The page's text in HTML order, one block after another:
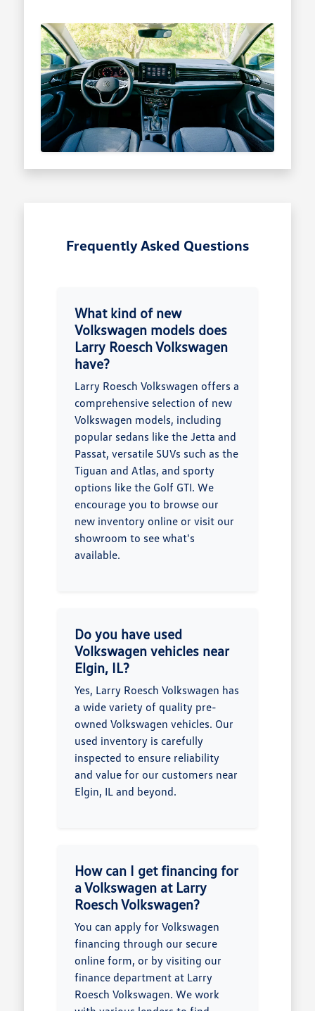
Frequently Asked Questions
What kind of new
Volkswagen models does
Larry Roesch Volkswagen
have?
Larry Roesch Volkswagen offers a
comprehensive selection of new
Volkswagen models, including
popular sedans like the Jetta and
Passat, versatile SUVs such as the
Tiguan and Atlas, and sporty
options like the Golf GTI. We
encourage you to browse our
new inventory online or visit our
showroom to see what's
available.
Do you have used
Volkswagen vehicles near
Elgin, IL?
Yes, Larry Roesch Volkswagen has
a wide variety of quality pre-
owned Volkswagen vehicles. Our
used inventory is carefully
inspected to ensure reliability
and value for our customers near
Elgin, IL and beyond.
How can I get financing for
a Volkswagen at Larry
Roesch Volkswagen?
You can apply for Volkswagen
financing through our secure
online form, or by visiting our
finance department at Larry
Roesch Volkswagen. We work